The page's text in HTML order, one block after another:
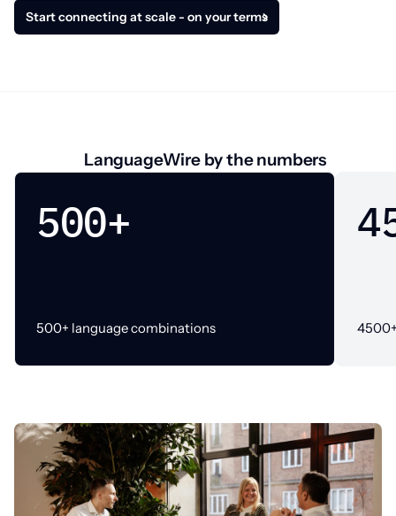
Start connecting at scale - on your terms
LanguageWire by the numbers
500+
500+ language combinations